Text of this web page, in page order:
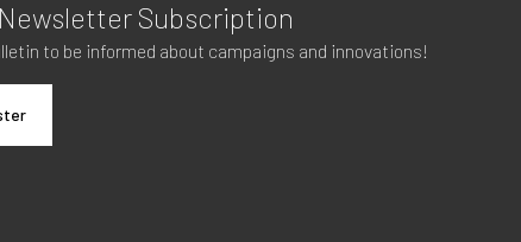
Subscription
to be informed about campaigns and innovations!